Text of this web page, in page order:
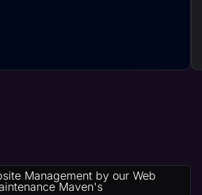
Management by our Web
Maven's